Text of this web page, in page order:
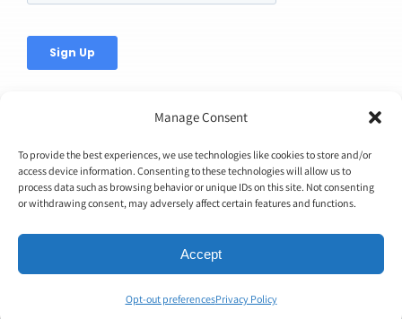
Manage Consent
To provide the best experiences, we use technologies like cookies to store and/or
access device information. Consenting to these technologies will allow us to
process data such as browsing behavior or unique IDs on this site. Not consenting
or withdrawing consent, may adversely affect certain features and functions.
Accept
Opt-out preferencesPrivacy Policy
© Copyright 2026 | Ovation Up, Inc. | All Rights Reserved |
BTW...You're Awesome!